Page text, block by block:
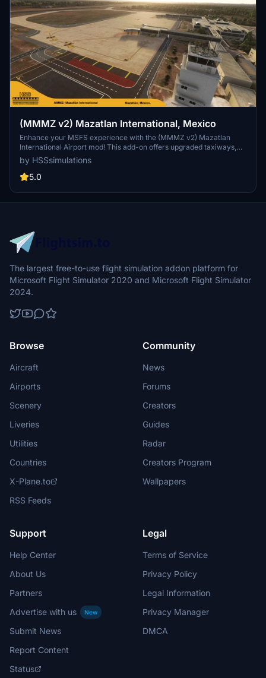
(MMMZ v2) Mazatlan International, Mexico
Enhance your MSFS experience with the (MMMZ v2) Mazatlan
International Airport mod! This add-on offers upgraded taxiways,
re-numbered gates, updated runway materials, night lighting, and
hand-painted details for a more authentic feel. Additional features
include jetways and GA Ramp up to current specifications. Stay
the future.
by HSSsimulations
5.0
The largest free-to-use flight simulation addon platform for
Microsoft Flight Simulator 2020 and Microsoft Flight Simulator
2024.
Browse
Aircraft
Airports
Scenery
Liveries
Utilities
Countries
X-Plane.to
RSS Feeds
Community
News
Forums
Creators
Guides
Radar
Creators Program
Wallpapers
Support
Help Center
About Us
Partners
Advertise with us
New
Submit News
Report Content
Status
Legal
Terms of Service
Privacy Policy
Legal Information
Privacy Manager
DMCA